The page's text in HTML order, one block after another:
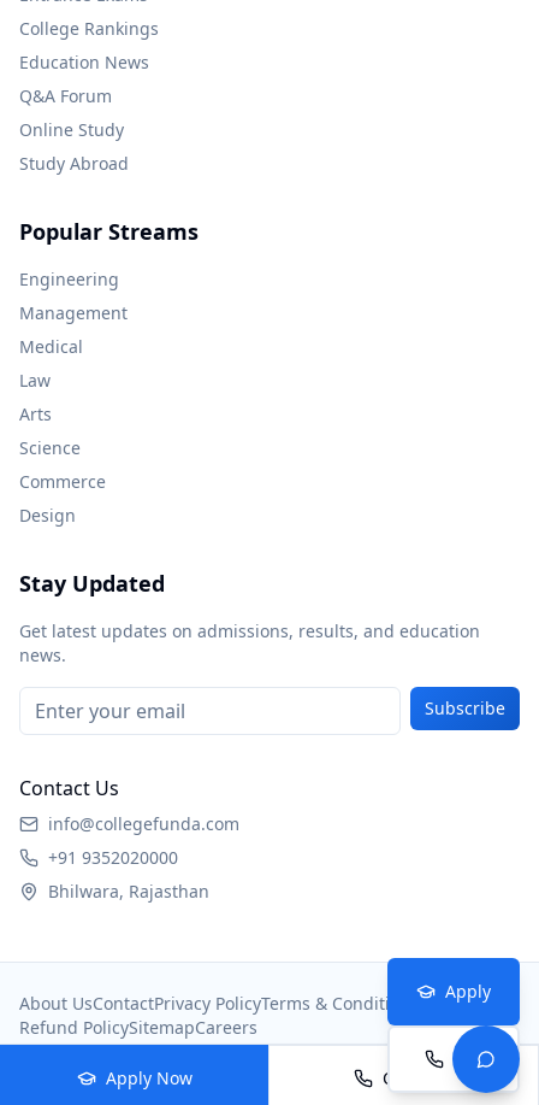
Apply
Call
Apply Now
Call Now
College Rankings
Education News
Q&A Forum
Online Study
Study Abroad
Popular Streams
Engineering
Management
Medical
Law
Arts
Science
Commerce
Design
Stay Updated
Get latest updates on admissions, results, and education
news.
Subscribe
Contact Us
info@collegefunda.com
+91 9352020000
Bhilwara, Rajasthan
About UsContactPrivacy PolicyTerms & Conditions
Refund PolicySitemapCareers
© 2026College Portal . All rights reserved.